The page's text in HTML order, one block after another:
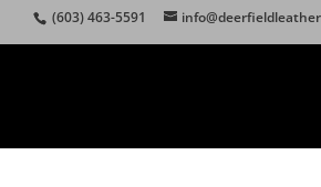
(603) 463-5591